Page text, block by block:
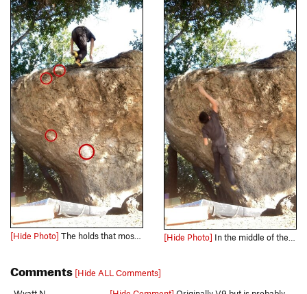
[Hide Photo] The holds that most ppl use. [Hide Photo] In the middle of the throw.
Comments [Hide ALL Comments]